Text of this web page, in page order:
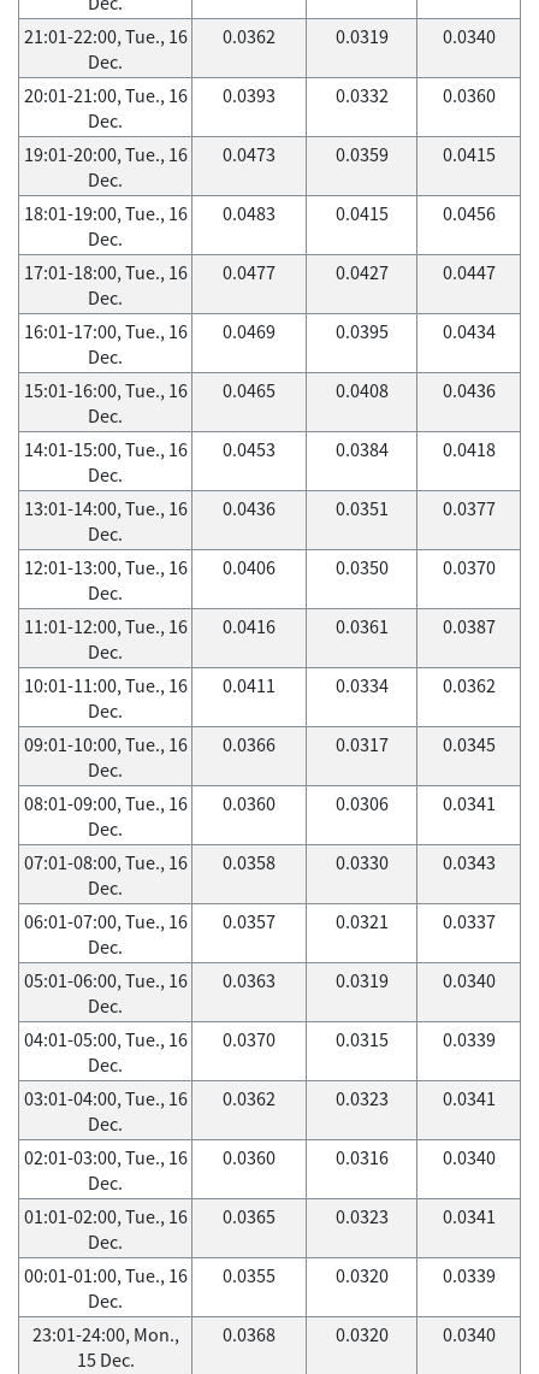
21:01-22:00, Tue., 16
Dec.
0.0362 0.0319 0.0340
20:01-21:00, Tue., 16
Dec.
0.0393 0.0332 0.0360
19:01-20:00, Tue., 16
Dec.
0.0473 0.0359 0.0415
18:01-19:00, Tue., 16
Dec.
0.0483 0.0415 0.0456
17:01-18:00, Tue., 16
Dec.
0.0477 0.0427 0.0447
16:01-17:00, Tue., 16
Dec.
0.0469 0.0395 0.0434
15:01-16:00, Tue., 16
Dec.
0.0465 0.0408 0.0436
14:01-15:00, Tue., 16
Dec.
0.0453 0.0384 0.0418
13:01-14:00, Tue., 16
Dec.
0.0436 0.0351 0.0377
12:01-13:00, Tue., 16
Dec.
0.0406 0.0350 0.0370
11:01-12:00, Tue., 16
Dec.
0.0416 0.0361 0.0387
10:01-11:00, Tue., 16
Dec.
0.0411 0.0334 0.0362
09:01-10:00, Tue., 16
Dec.
0.0366 0.0317 0.0345
08:01-09:00, Tue., 16
Dec.
0.0360 0.0306 0.0341
07:01-08:00, Tue., 16
Dec.
0.0358 0.0330 0.0343
06:01-07:00, Tue., 16
Dec.
0.0357 0.0321 0.0337
05:01-06:00, Tue., 16
Dec.
0.0363 0.0319 0.0340
04:01-05:00, Tue., 16
Dec.
0.0370 0.0315 0.0339
03:01-04:00, Tue., 16
Dec.
0.0362 0.0323 0.0341
02:01-03:00, Tue., 16
Dec.
0.0360 0.0316 0.0340
01:01-02:00, Tue., 16
Dec.
0.0365 0.0323 0.0341
00:01-01:00, Tue., 16
Dec.
0.0355 0.0320 0.0339
23:01-24:00, Mon.,
15 Dec.
0.0368 0.0320 0.0340